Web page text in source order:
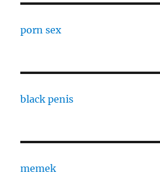
porn sex
black penis
memek